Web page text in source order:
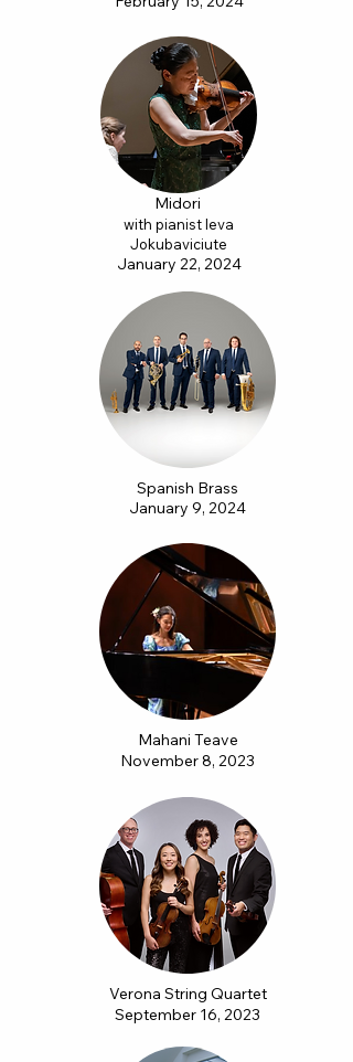
Midori
with pianist Ieva
Jokubaviciute
January 22, 2024
Spanish Brass
January 9, 2024
Mahani Teave
November 8, 2023
Verona String Quartet
September 16, 2023